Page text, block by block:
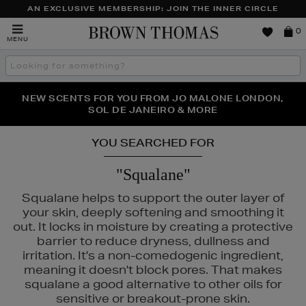
AN EXCLUSIVE MEMBERSHIP: JOIN THE INNER CIRCLE
MENU
Brown
0
Search
the
THE NINJA SUMMER EVENT IS HERE | SHOP NOW
NEW SCENTS FOR YOU FROM JO MALONE LONDON,
SOL DE JANEIRO & MORE
PERFECT PAIR | GET 50% OFF* YOUR SECOND PAIR OF
SUNGLASSES
YOU SEARCHED FOR
"Squalane"
Squalane helps to support the outer layer of
your skin, deeply softening and smoothing it
out. It locks in moisture by creating a protective
barrier to reduce dryness, dullness and
irritation. It's a non-comedogenic ingredient,
meaning it doesn't block pores. That makes
squalane a good alternative to other oils for
sensitive or breakout-prone skin.